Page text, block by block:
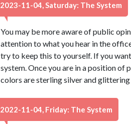
2023-11-04, Saturday: The System
You may be more aware of public
attention to what you hear in the
try to keep this to yourself. If you
system. Once you are in a position of
colors are sterling silver and
2022-11-04, Friday: The System